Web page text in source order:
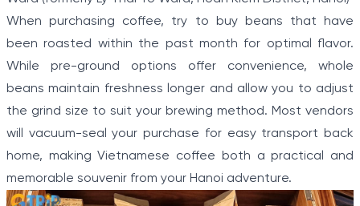
When purchasing coffee, try to buy beans that have
been roasted within the past month for optimal flavor.
While pre-ground options offer convenience, whole
beans maintain freshness longer and allow you to adjust
the grind size to suit your brewing method. Most vendors
will vacuum-seal your purchase for easy transport back
home, making Vietnamese coffee both a practical and
memorable souvenir from your Hanoi adventure.